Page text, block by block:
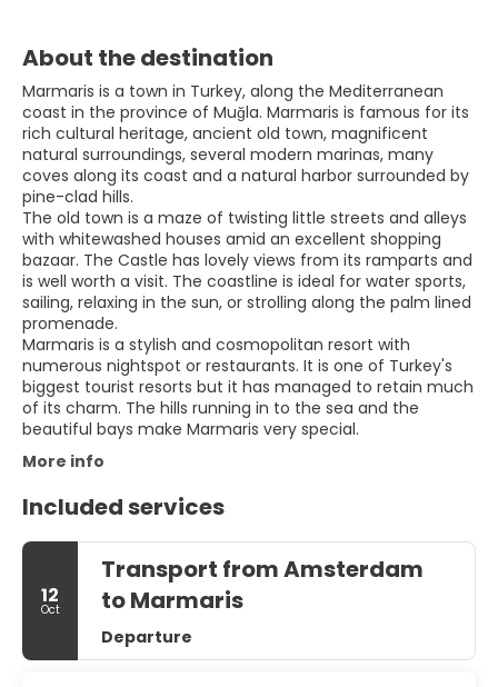
About the destination
Marmaris is a town in Turkey, along the Mediterranean
coast in the province of Muğla. Marmaris is famous for its
rich cultural heritage, ancient old town, magnificent
natural surroundings, several modern marinas, many
coves along its coast and a natural harbor surrounded by
pine-clad hills.
The old town is a maze of twisting little streets and alleys
with whitewashed houses amid an excellent shopping
bazaar. The Castle has lovely views from its ramparts and
is well worth a visit. The coastline is ideal for water sports,
sailing, relaxing in the sun, or strolling along the palm lined
promenade.
Marmaris is a stylish and cosmopolitan resort with
numerous nightspot or restaurants. It is one of Turkey's
biggest tourist resorts but it has managed to retain much
of its charm. The hills running in to the sea and the
More info
Included services
12
Oct
Transport from Amsterdam
to Marmaris
Departure